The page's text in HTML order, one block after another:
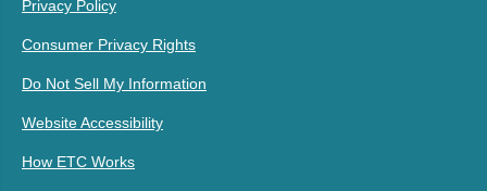
Privacy Policy
Consumer Privacy Rights
Do Not Sell My Information
Website Accessibility
How ETC Works